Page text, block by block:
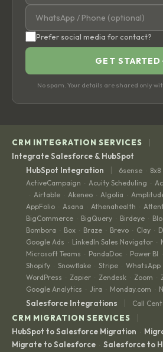
Prefer social media for contact?
GET STARTED
No spam. Your details are shared only
CRM INTEGRATION SERVICES |
Integrate Salesforce & HubSpot
HubSpot Integration
| 6sense · 8x8
ActiveCampaign · Acuity Scheduling ·
· Airtable · Akeneo · Algolia ·
AppFolio · Asana · Athenahealth ·
BigCommerce · BigQuery · Birdeye ·
Bombora · Box · Braze · Brevo · Clay ·
Google Ads · LinkedIn Sales Navigator ·
Microsoft Teams · PandaDoc · Power BI ·
Shopify · Snowflake · Stripe · WhatsApp
WordPress · Zapier · Zendesk · Zoom ·
Google Analytics · Jira · Monday.com ·
Salesforce Integrations | Call
CRM MIGRATION SERVICES |
HubSpot to Salesforce Migration ·
Migrate to Salesforce · Salesforce to